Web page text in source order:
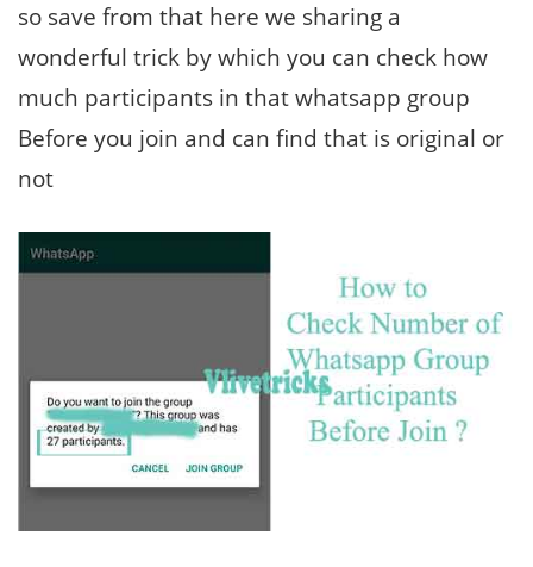
so save from that here we sharing a
wonderful trick by which you can check how
much participants in that whatsapp group
Before you join and can find that is original or
not